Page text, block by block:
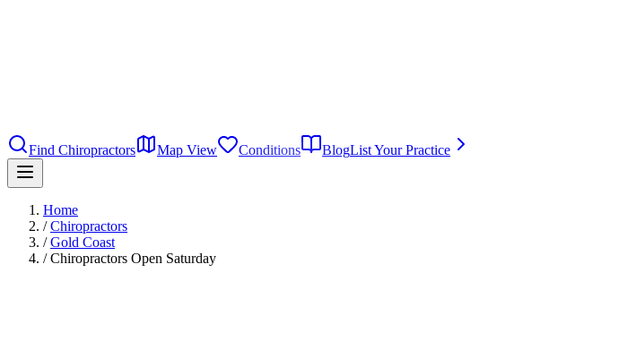
Find Chiropractors
Map View Conditions BlogList Your Practice
Home
/ Chiropractors
/ Gold Coast
/ Chiropractors Open Saturday